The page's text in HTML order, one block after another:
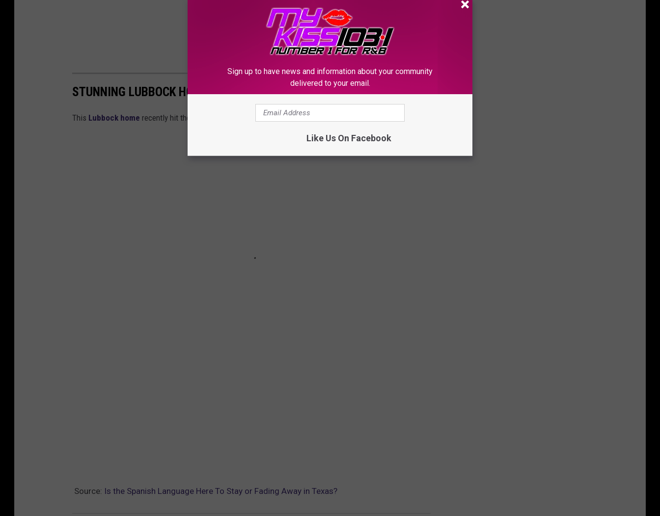
STUNNING LUBBOCK HOME PERFECT FOR ENTERTAINING
This Lubbock home recently hit the market.
Source: Is the Spanish Language Here To Stay or Fading Away in Texas?
Sign up to have news and information about your community
delivered to your email.
Like Us On Facebook